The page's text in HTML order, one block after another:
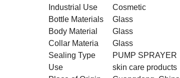
Industrial Use
Cosmetic
Bottle Materials
Glass
Body Material
Glass
Collar Materia
Glass
Sealing Type
PUMP SPRAYER
Use
skin care products